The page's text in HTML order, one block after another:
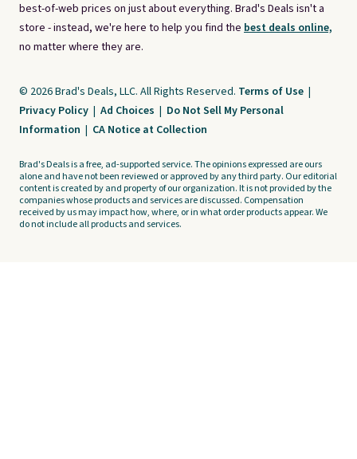
best-of-web prices on just about everything. Brad's Deals isn't a
store - instead, we're here to help you find the best deals online,
no matter where they are.
© 2026 Brad's Deals, LLC. All Rights Reserved. Terms of Use |
Privacy Policy | Ad Choices | Do Not Sell My Personal
Information | CA Notice at Collection
Brad's Deals is a free, ad-supported service. The opinions expressed are ours
alone and have not been reviewed or approved by any third party. Our editorial
content is created by and property of our organization. It is not provided by the
companies whose products and services are discussed. Compensation
received by us may impact how, where, or in what order products appear. We
do not include all products and services.